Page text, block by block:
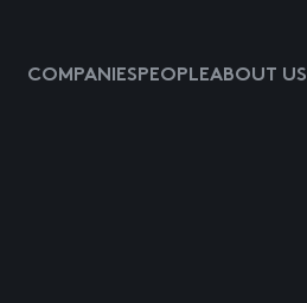
COMPANIESPEOPLEABOUT US